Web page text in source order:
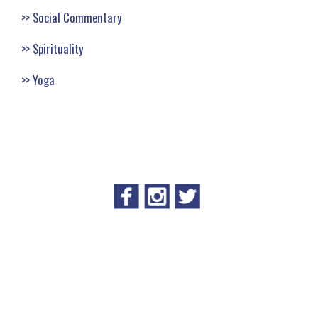
Social Commentary
Spirituality
Yoga